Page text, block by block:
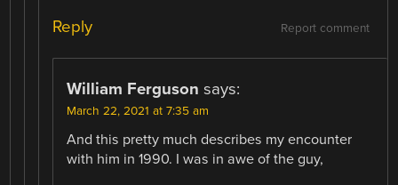
Report comment
Reply
William Ferguson says:
March 22, 2021 at 7:35 am
And this pretty much describes my encounter
with him in 1990. I was in awe of the guy,